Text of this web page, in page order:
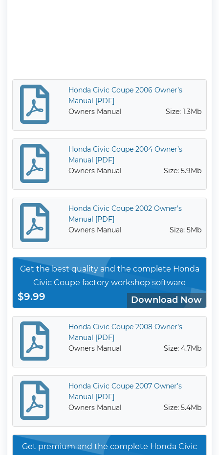
Honda Civic Coupe 2006 Owner’s
Manual [PDF]
Owners Manual
Size: 1.3Mb
Honda Civic Coupe 2004 Owner’s
Manual [PDF]
Owners Manual
Size: 5.9Mb
Honda Civic Coupe 2002 Owner’s
Manual [PDF]
Owners Manual
Size: 5Mb
Get the best quality and the complete Honda
Civic Coupe factory workshop software
$9.99 Download Now
Honda Civic Coupe 2008 Owner’s
Manual [PDF]
Owners Manual
Size: 4.7Mb
Honda Civic Coupe 2007 Owner’s
Manual [PDF]
Owners Manual
Size: 5.4Mb
Get premium and the complete Honda Civic